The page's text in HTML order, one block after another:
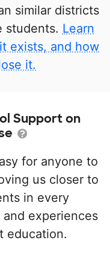
similar districts
students. Learn
exists, and how
it.
Support on
for anyone to
us closer to
in every
experiences
education.